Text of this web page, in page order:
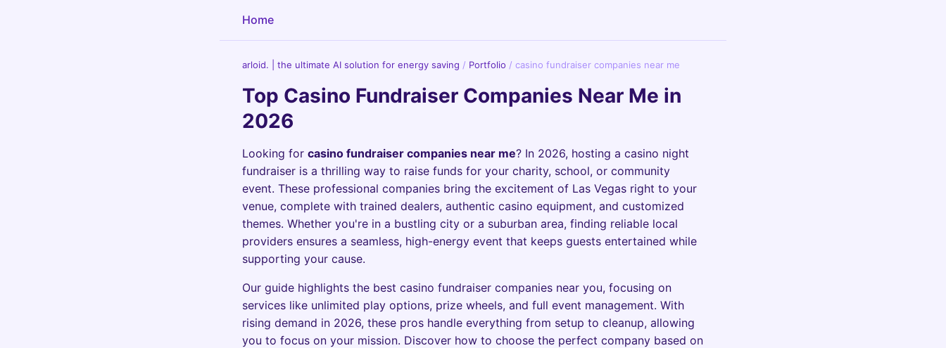
Home
arloid. | the ultimate AI solution for energy saving / Portfolio / casino fundraiser companies near me
Top Casino Fundraiser Companies Near Me in
2026
Looking for casino fundraiser companies near me? In 2026, hosting a casino night
fundraiser is a thrilling way to raise funds for your charity, school, or community
event. These professional companies bring the excitement of Las Vegas right to your
venue, complete with trained dealers, authentic casino equipment, and customized
themes. Whether you're in a bustling city or a suburban area, finding reliable local
providers ensures a seamless, high-energy event that keeps guests entertained while
supporting your cause.
Our guide highlights the best casino fundraiser companies near you, focusing on
services like unlimited play options, prize wheels, and full event management. With
rising demand in 2026, these pros handle everything from setup to cleanup, allowing
you to focus on your mission. Discover how to choose the perfect company based on